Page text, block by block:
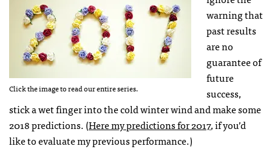
Click the image to read our entire series.
warning that
past results
are no
guarantee of
future
success,
stick a wet finger into the cold winter wind and make some
2018 predictions. (Here my predictions for 2017, if you’d
like to evaluate my previous performance.)